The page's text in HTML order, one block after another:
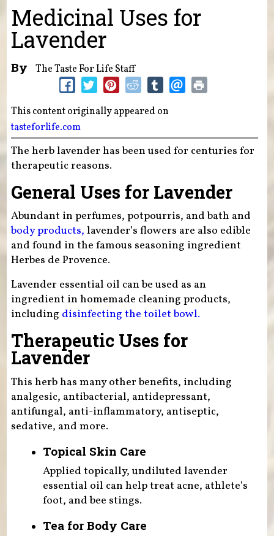
Medicinal Uses for
Lavender
By The Taste For Life Staff
This content originally appeared on
tasteforlife.com
The herb lavender has been used for centuries for
therapeutic reasons.
General Uses for Lavender
Abundant in perfumes, potpourris, and bath and
body products, lavender’s flowers are also edible
and found in the famous seasoning ingredient
Herbes de Provence.
Lavender essential oil can be used as an
ingredient in homemade cleaning products,
including disinfecting the toilet bowl.
Therapeutic Uses for
Lavender
This herb has many other benefits, including
analgesic, antibacterial, antidepressant,
antifungal, anti-inflammatory, antiseptic,
sedative, and more.
Topical Skin Care
Applied topically, undiluted lavender
essential oil can help treat acne, athlete’s
foot, and bee stings.
Tea for Body Care